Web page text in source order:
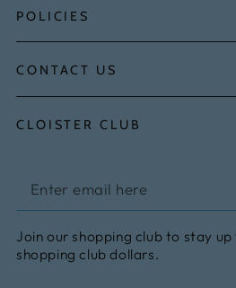
POLICIES
CONTACT US
CLOISTER CLUB
Enter
email
here
Join our shopping club to stay
shopping club dollars.